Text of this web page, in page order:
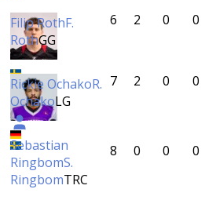
Filip RothF.
RothGG
6 2 0 0
Rickie OchakoR.
OchakoLG
7 2 0 0
Sebastian
RingbomS.
RingbomTRC
8 0 0 0